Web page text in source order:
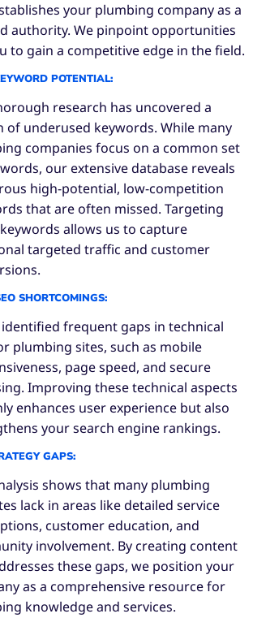
your plumbing company as a
authority. We pinpoint opportunities
to gain a competitive edge in the field.
POTENTIAL:
research has uncovered a
of underused keywords. While many
companies focus on a common set
our extensive database reveals
high-potential, low-competition
that are often missed. Targeting
allows us to capture
targeted traffic and customer
SHORTCOMINGS:
identified frequent gaps in technical
plumbing sites, such as mobile
page speed, and secure
Improving these technical aspects
enhances user experience but also
your search engine rankings.
GAPS:
shows that many plumbing
lack in areas like detailed service
customer education, and
involvement. By creating content
these gaps, we position your
as a comprehensive resource for
knowledge and services.